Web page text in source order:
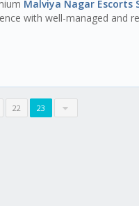
Malviya Nagar Escorts
with well-managed and
22 23